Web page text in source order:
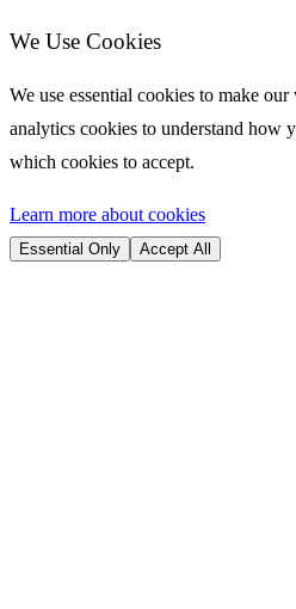
We Use Cookies
We use essential cookies to make
analytics cookies to understand how
which cookies to accept.
Learn more about cookies
Essential Only Accept All